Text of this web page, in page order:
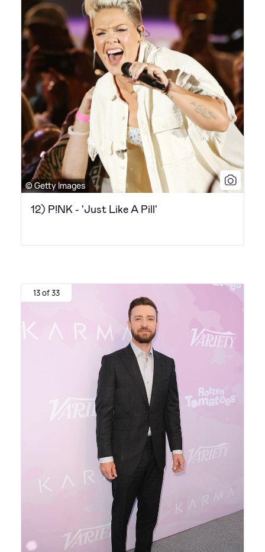
© Getty Images
12) P!NK - 'Just Like A Pill'
13 of 33